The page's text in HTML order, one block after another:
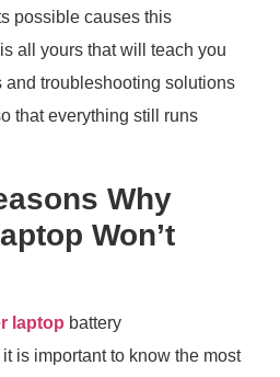
possible causes this
all yours that will teach you
and troubleshooting solutions
that everything still runs
Why
Won’t
laptop battery
is important to know the most